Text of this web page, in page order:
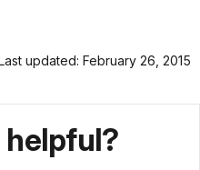
updated: February 26, 2015
helpful?